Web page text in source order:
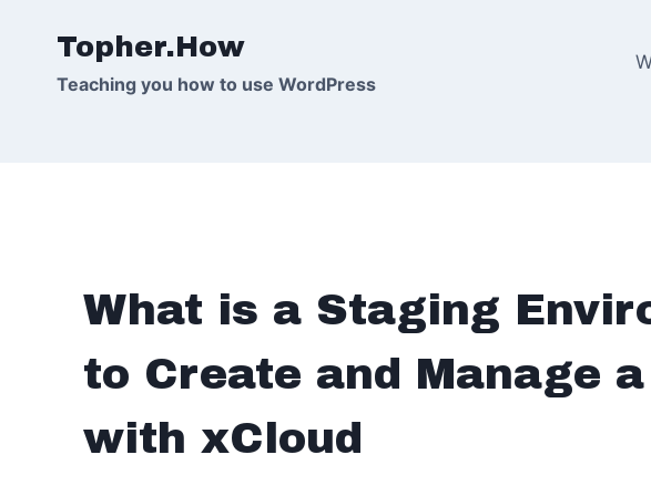
content
Topher.How
Teaching you how to use WordPress
What is a Staging
to Create and Manage
with xCloud